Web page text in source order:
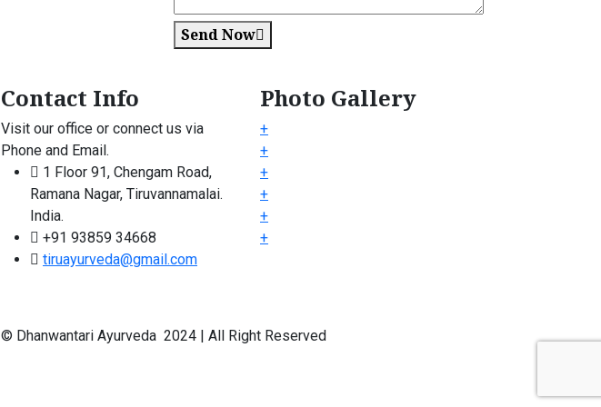
Send Now
Contact Info
Visit our office or connect us via
Phone and Email.
1 Floor 91, Chengam Road,
Ramana Nagar, Tiruvannamalai.
India.
+91 93859 34668
tiruayurveda@gmail.com
Photo Gallery
+
+
+
+
+
+
© Dhanwantari Ayurveda 2024 | All Right Reserved